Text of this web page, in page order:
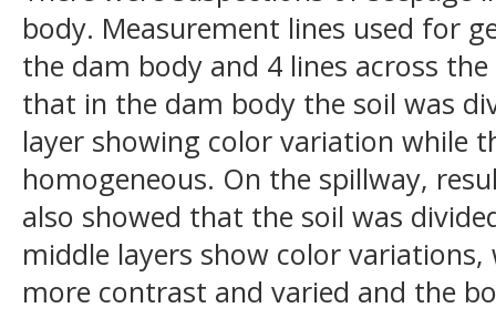
body. Measurement lines used for
the dam body and 4 lines across
that in the dam body the soil was
layer showing color variation while
homogeneous. On the spillway,
also showed that the soil was
middle layers show color
more contrast and varied and the